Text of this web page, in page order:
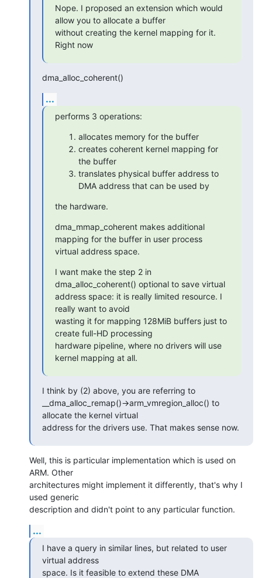
Nope. I proposed an extension which would
allow you to allocate a buffer
without creating the kernel mapping for it.
Right now
dma_alloc_coherent()
...
performs 3 operations:
allocates memory for the buffer
creates coherent kernel mapping for
the buffer
translates physical buffer address to
DMA address that can be used by
the hardware.
dma_mmap_coherent makes additional
mapping for the buffer in user process
virtual address space.
I want make the step 2 in
dma_alloc_coherent() optional to save virtual
address space: it is really limited resource. I
really want to avoid
wasting it for mapping 128MiB buffers just to
create full-HD processing
hardware pipeline, where no drivers will use
kernel mapping at all.
I think by (2) above, you are referring to
__dma_alloc_remap()->arm_vmregion_alloc() to
allocate the kernel virtual
address for the drivers use. That makes sense now.
Well, this is particular implementation which is used on
ARM. Other
architectures might implement it differently, that's why I
used generic
description and didn't point to any particular function.
...
I have a query in similar lines, but related to user
virtual address
space. Is it feasible to extend these DMA